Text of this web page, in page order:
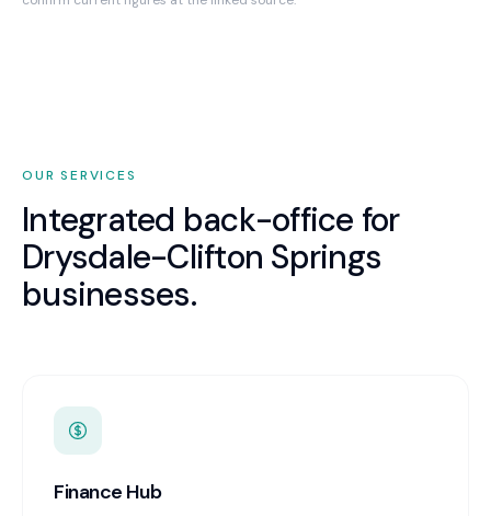
OUR SERVICES
Integrated back-office for
Drysdale-Clifton Springs
businesses.
Finance Hub